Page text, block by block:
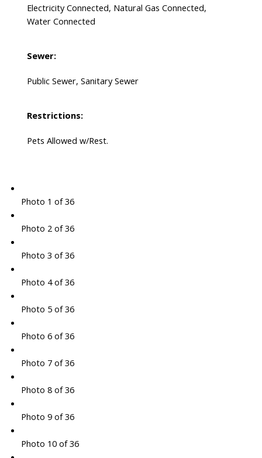
Electricity Connected, Natural Gas Connected,
Water Connected
Sewer:
Public Sewer, Sanitary Sewer
Restrictions:
Pets Allowed w/Rest.
Photo 1 of 36
Photo 2 of 36
Photo 3 of 36
Photo 4 of 36
Photo 5 of 36
Photo 6 of 36
Photo 7 of 36
Photo 8 of 36
Photo 9 of 36
Photo 10 of 36